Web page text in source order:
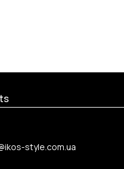
style.com.ua